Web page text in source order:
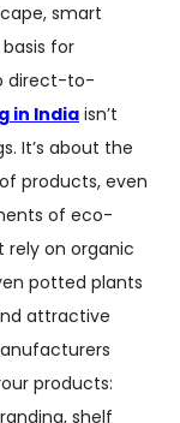
smart
for
direct-to-
in India isn’t
It’s about the
products, even
of eco-
rely on organic
potted plants
attractive
products:
shelf